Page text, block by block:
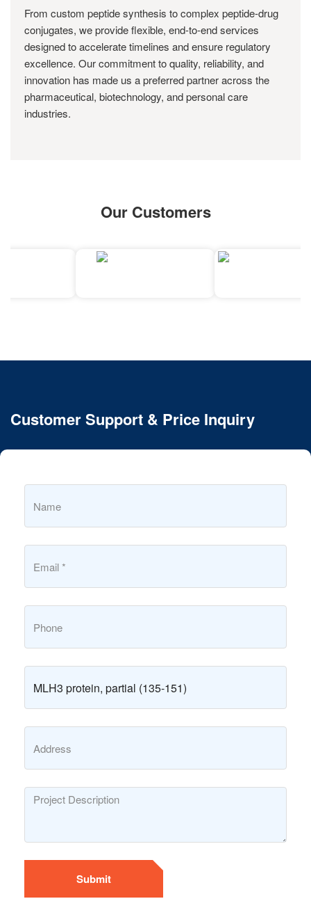
From custom peptide synthesis to complex peptide-drug
conjugates, we provide flexible, end-to-end services
designed to accelerate timelines and ensure regulatory
excellence. Our commitment to quality, reliability, and
innovation has made us a preferred partner across the
pharmaceutical, biotechnology, and personal care
industries.
Our Customers
Customer Support & Price Inquiry
Submit